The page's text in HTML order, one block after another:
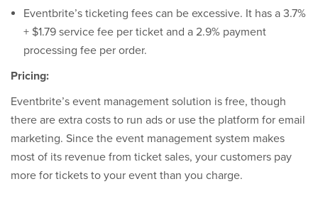
Eventbrite’s ticketing fees can be excessive. It has a 3.7%
+ $1.79 service fee per ticket and a 2.9% payment
processing fee per order.
Pricing:
Eventbrite’s event management solution is free, though
there are extra costs to run ads or use the platform for email
marketing. Since the event management system makes
most of its revenue from ticket sales, your customers pay
more for tickets to your event than you charge.